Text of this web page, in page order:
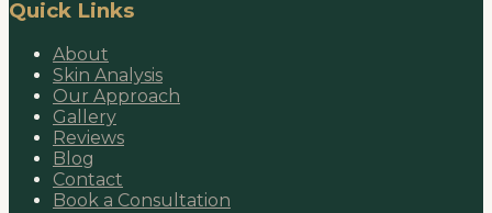
Quick Links
About
Skin Analysis
Our Approach
Gallery
Reviews
Blog
Contact
Book a Consultation